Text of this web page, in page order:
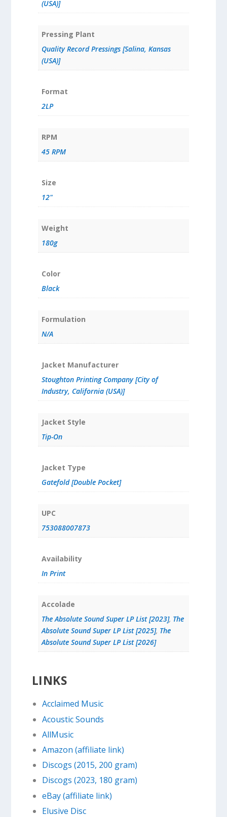
(USA)]
Pressing Plant
Quality Record Pressings [Salina, Kansas
(USA)]
Format
2LP
RPM
45 RPM
Size
12"
Weight
180g
Color
Black
Formulation
N/A
Jacket Manufacturer
Stoughton Printing Company [City of
Industry, California (USA)]
Jacket Style
Tip-On
Jacket Type
Gatefold [Double Pocket]
UPC
753088007873
Availability
In Print
Accolade
The Absolute Sound Super LP List [2023], The
Absolute Sound Super LP List [2025], The
Absolute Sound Super LP List [2026]
LINKS
Acclaimed Music
Acoustic Sounds
AllMusic
Amazon (affiliate link)
Discogs (2015, 200 gram)
Discogs (2023, 180 gram)
eBay (affiliate link)
Elusive Disc